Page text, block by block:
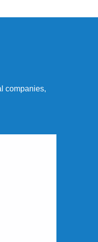
companies,